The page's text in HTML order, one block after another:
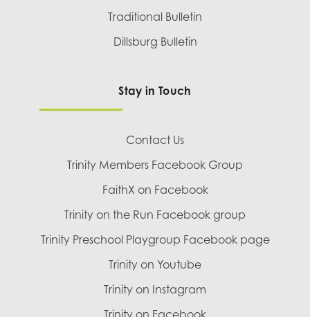
Traditional Bulletin
Dillsburg Bulletin
Stay in Touch
Contact Us
Trinity Members Facebook Group
FaithX on Facebook
Trinity on the Run Facebook group
Trinity Preschool Playgroup Facebook page
Trinity on Youtube
Trinity on Instagram
Trinity on Facebook